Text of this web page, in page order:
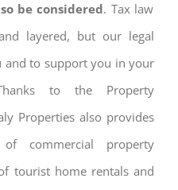
be considered. Tax law
layered, but our legal
and to support you in your
to the Property
Properties also provides
commercial property
tourist home rentals and